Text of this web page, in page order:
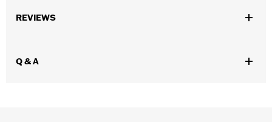
REVIEWS
Q & A